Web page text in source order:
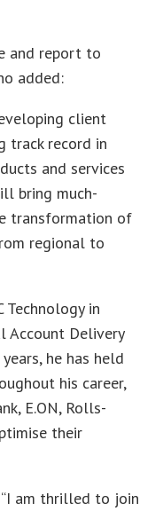
and report to
added:
client
track record in
and services
bring much-
transformation of
regional to
Technology in
Account Delivery
he has held
his career,
E.ON, Rolls-
their
am thrilled to join